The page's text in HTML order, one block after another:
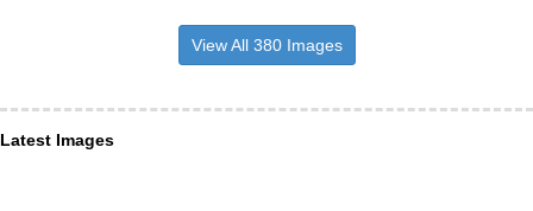
View All 380 Images
Latest Images